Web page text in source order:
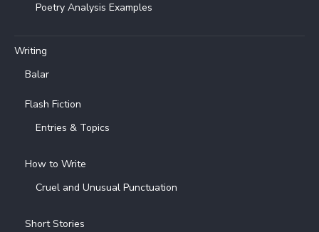
Poetry Analysis Examples
Writing
Balar
Flash Fiction
Entries & Topics
How to Write
Cruel and Unusual Punctuation
Short Stories